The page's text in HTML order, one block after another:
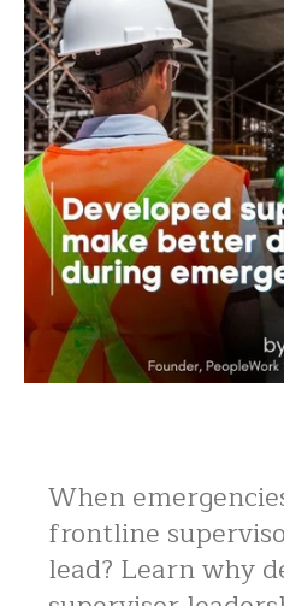
When
frontline
lead? Learn why